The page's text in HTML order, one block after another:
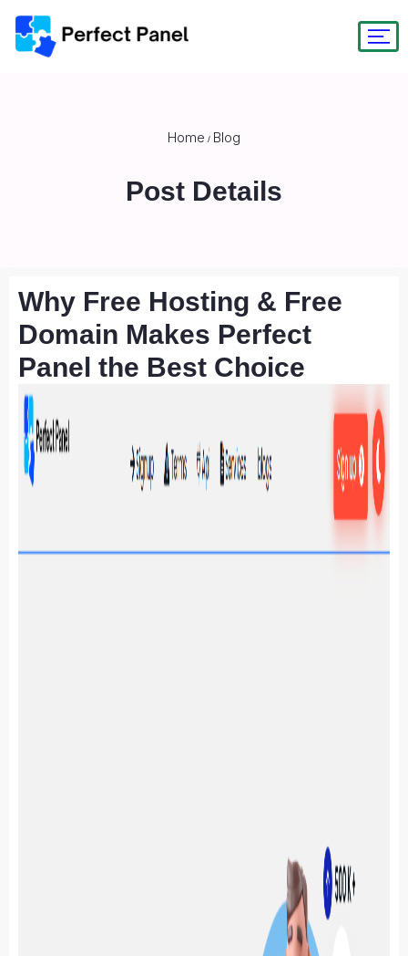
Home / Blog
Post Details
Why Free Hosting & Free
Domain Makes Perfect
Panel the Best Choice